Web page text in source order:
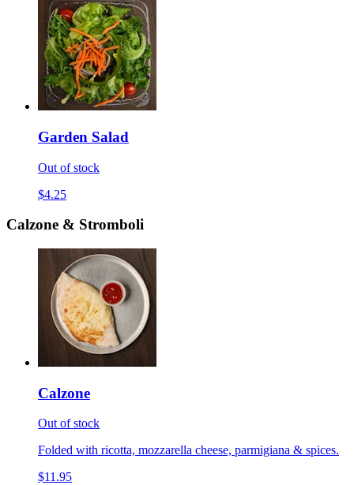
Garden Salad
Out of stock
$4.25
Calzone & Stromboli
Calzone
Out of stock
Folded with ricotta, mozzarella cheese, parmigiana & spices.
$11.95